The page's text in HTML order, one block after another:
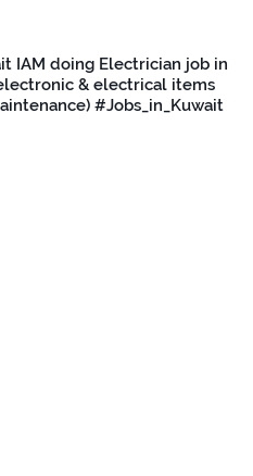
IAM doing Electrician job in
& electrical items
#Jobs_in_Kuwait